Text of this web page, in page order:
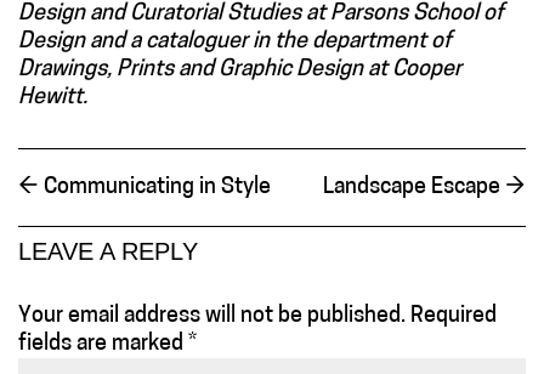
Design and Curatorial Studies at Parsons School of
Design and a cataloguer in the department of
Drawings, Prints and Graphic Design at Cooper
Hewitt.
← Communicating in Style Landscape Escape →
LEAVE A REPLY
Your email address will not be published. Required
fields are marked *